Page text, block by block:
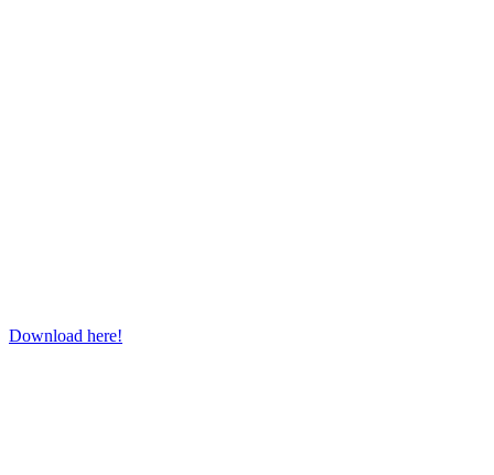
Download here!